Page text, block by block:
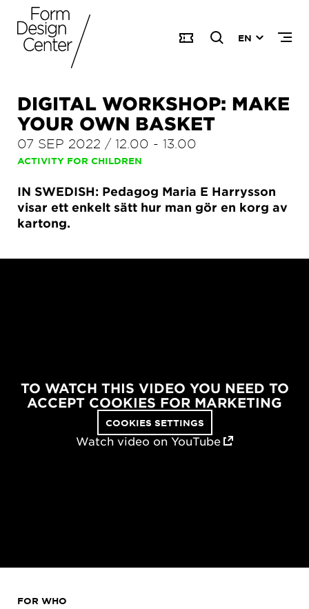
EN
DIGITAL WORKSHOP: MAKE
YOUR OWN BASKET
07 SEP 2022 / 12.00 - 13.00
ACTIVITY FOR CHILDREN
IN SWEDISH: Pedagog Maria E Harrysson
visar ett enkelt sätt hur man gör en korg av
kartong.
TO WATCH THIS VIDEO YOU NEED TO
ACCEPT COOKIES FOR MARKETING
COOKIES SETTINGS
Watch video on YouTube
FOR WHO